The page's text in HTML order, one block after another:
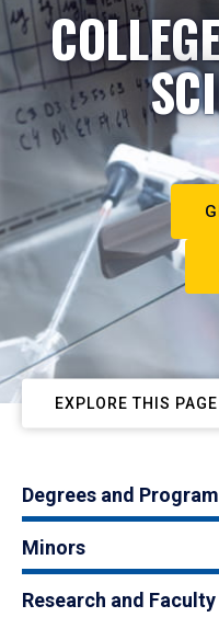
EXPLORE THIS PAGE
Degrees and
Minors
Research and Faculty